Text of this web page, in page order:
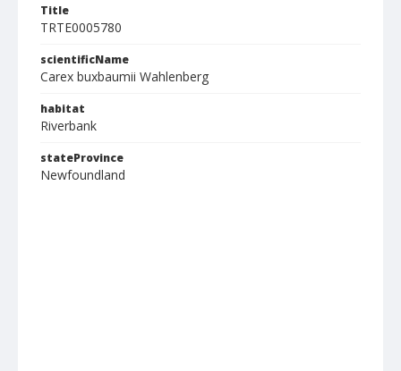
Title
TRTE0005780
scientificName
Carex buxbaumii Wahlenberg
habitat
Riverbank
stateProvince
Newfoundland